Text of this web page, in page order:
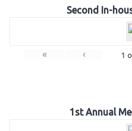
Second In-
« ‹ 1
1st Annual